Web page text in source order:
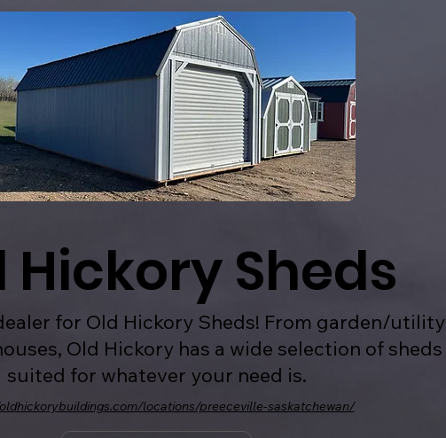
Hickory Sheds
for Old Hickory Sheds! From garden/utility
Old Hickory has a wide selection of sheds
suited for whatever your need is.
locations/preeceville-saskatchewan/